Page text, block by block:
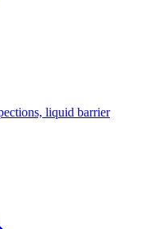
liquid barrier